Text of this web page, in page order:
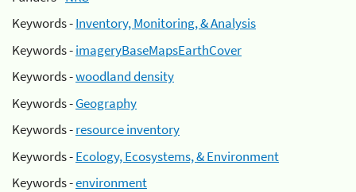
Keywords -Inventory, Monitoring, & Analysis
Keywords -imageryBaseMapsEarthCover
Keywords -woodland density
Keywords -Geography
Keywords -resource inventory
Keywords -Ecology, Ecosystems, & Environment
Keywords -environment